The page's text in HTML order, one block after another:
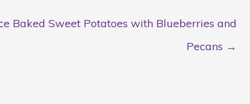
Baked Sweet Potatoes with Blueberries and
Pecans →